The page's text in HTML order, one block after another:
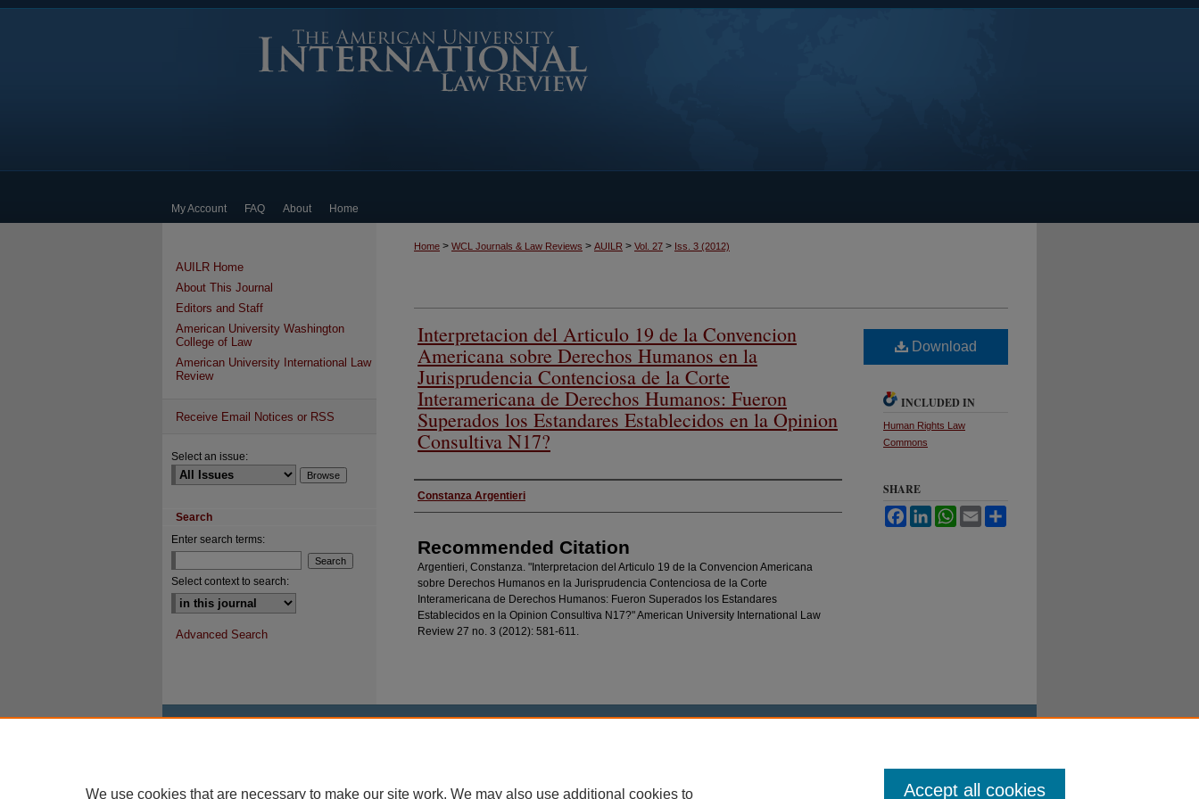
My Account FAQ About Home
Home > WCL Journals & Law Reviews > AUILR > Vol. 27 > Iss. 3 (2012)
Interpretacion del Articulo 19 de la Convencion
Americana sobre Derechos Humanos en la
Jurisprudencia Contenciosa de la Corte
Interamericana de Derechos Humanos: Fueron
Superados los Estandares Establecidos en la Opinion
Consultiva N17?
Authors
Constanza Argentieri
Recommended Citation
Argentieri, Constanza. "Interpretacion del Articulo 19 de la Convencion Americana
sobre Derechos Humanos en la Jurisprudencia Contenciosa de la Corte
Interamericana de Derechos Humanos: Fueron Superados los Estandares
Establecidos en la Opinion Consultiva N17?" American University International Law
Review 27 no. 3 (2012): 581-611.
Download
INCLUDED IN
Human Rights Law
Commons
SHARE
FacebookLinkedInWhatsApp
Email
AUILR Home
About This Journal
Editors and Staff
American University Washington
College of Law
American University International Law
Review
Receive Email Notices or RSS
Select an issue:
Search
Enter search terms:
Select context to search:
Advanced Search
We use cookies that are necessary to make our site work. We may also use additional cookies to Accept all cookies